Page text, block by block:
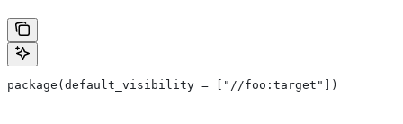
package(default_visibility = ["//foo:target"])